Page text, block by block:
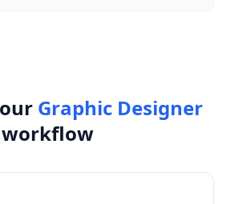
Graphic Designer
workflow